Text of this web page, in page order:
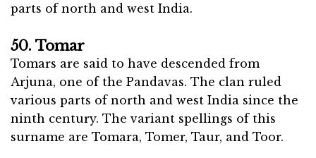
parts of north and west India.
50. Tomar
Tomars are said to have descended from
Arjuna, one of the Pandavas. The clan ruled
various parts of north and west India since the
ninth century. The variant spellings of this
surname are Tomara, Tomer, Taur, and Toor.